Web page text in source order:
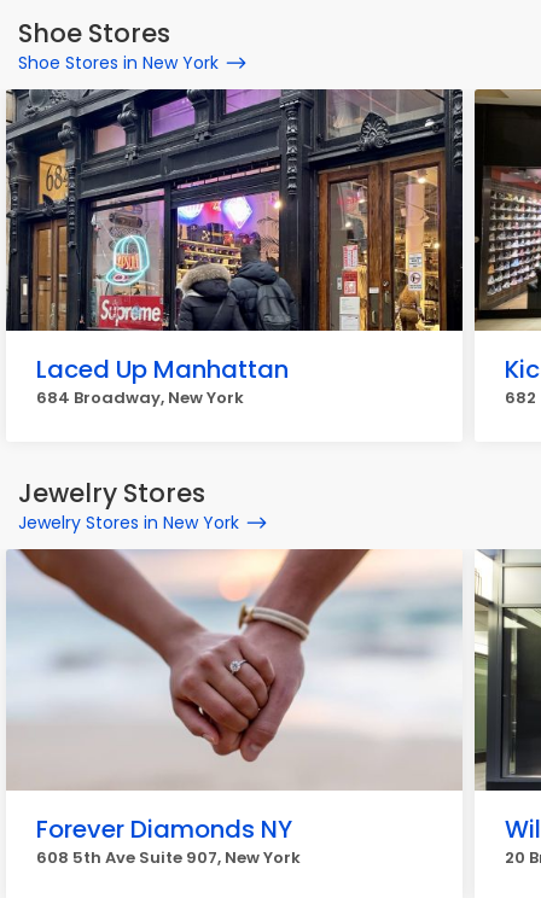
Shoe Stores
Shoe Stores in New York
Laced Up Manhattan
684 Broadway, New York 682
Jewelry Stores
Jewelry Stores in New York
Forever Diamonds NY
608 5th Ave Suite 907, New York 20